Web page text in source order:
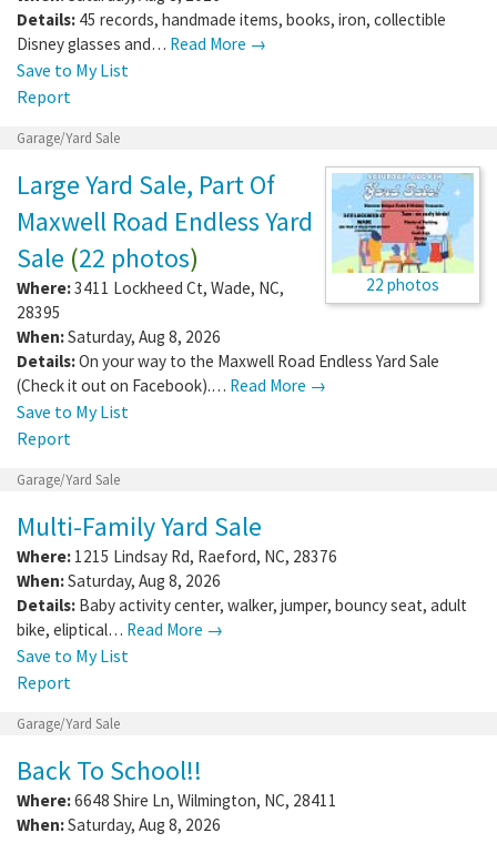
Details: 45 records, handmade items, books, iron, collectible
Disney glasses and… Read More →
Save to My List
Report
Garage/Yard Sale
22 photos
Large Yard Sale, Part Of
Maxwell Road Endless Yard
Sale (22 photos)
Where:3411 Lockheed Ct, Wade, NC,
28395
When:Saturday, Aug 8, 2026
Details:On your way to the Maxwell Road Endless Yard Sale
(Check it out on Facebook).… Read More →
Save to My List
Report
Garage/Yard Sale
Multi-Family Yard Sale
Where: 1215 Lindsay Rd, Raeford, NC, 28376
When:Saturday, Aug 8, 2026
Details: Baby activity center, walker, jumper, bouncy seat, adult
bike, eliptical… Read More →
Save to My List
Report
Garage/Yard Sale
Back To School!!
Where:6648 Shire Ln, Wilmington, NC, 28411
When:Saturday, Aug 8, 2026